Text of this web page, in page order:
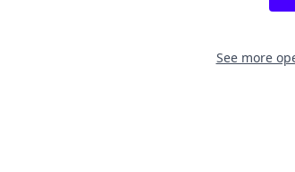
See more